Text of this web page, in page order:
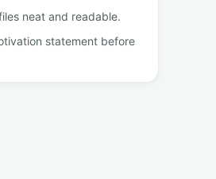
neat and readable.
statement before